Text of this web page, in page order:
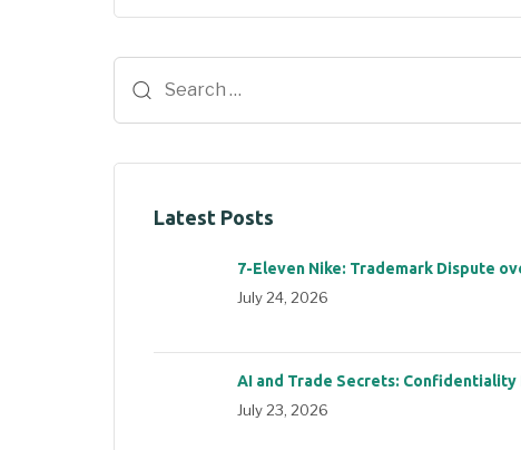
Latest Posts
7-Eleven Nike: Trademark Dispute
July 24, 2026
AI and Trade Secrets: Confidentiality
July 23, 2026